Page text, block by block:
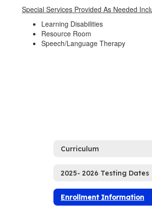
Special Services Provided As Needed
Learning Disabilities
Resource Room
Speech/Language Therapy
Curriculum
2025- 2026 Testing Dates
Enrollment Information